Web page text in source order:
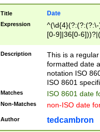
Title Date
Expression
[0-9]|36[0-
2]|0[1-9])(?:\-
9]|[1-4][0-9]5[0-
(?:\-)?[1-
Description
This is a
formatted date
notation ISO
ISO 8601
Matches ISO 8601 date
Non-Matches non-ISO date
Author tedcambron